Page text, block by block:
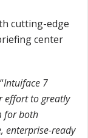
cutting-edge
center
Intuiface 7
effort to greatly
for both
enterprise-ready